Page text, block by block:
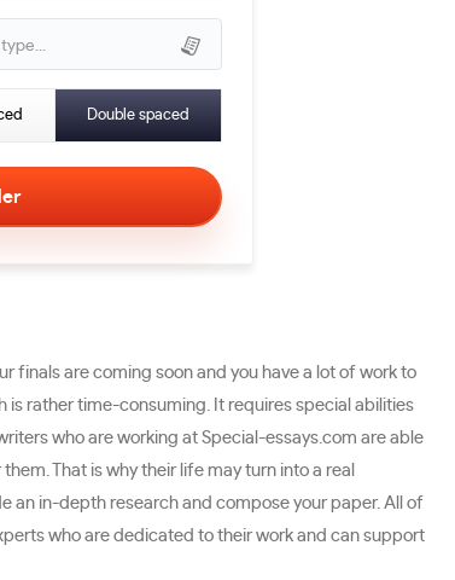
Double spaced
finals are coming soon and you have a lot of work to
is rather time-consuming. It requires special abilities
who are working at Special-essays.com are able
That is why their life may turn into a real
an in-depth research and compose your paper. All of
who are dedicated to their work and can support